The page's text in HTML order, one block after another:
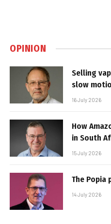
OPINION
Selling
slow
16 July 2026
How
in South
15 July 2026
The Popia
14 July 2026